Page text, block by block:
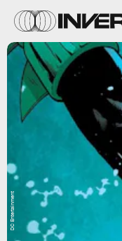
DC Entertainment